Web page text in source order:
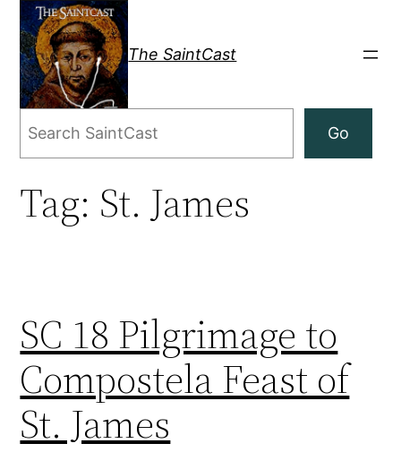
Skip
content
The SaintCast
Go
Tag: St. James
SC 18 Pilgrimage to
Compostela Feast of
St. James